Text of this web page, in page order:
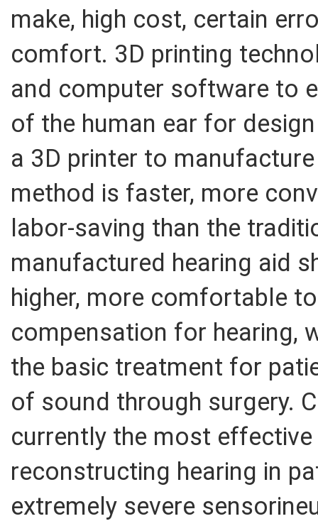
make, high cost, certain
comfort. 3D printing
and computer software to
of the human ear for
a 3D printer to
method is faster, more
labor-saving than the
manufactured hearing aid
higher, more comfortable
compensation for hearing,
the basic treatment for
of sound through surgery.
currently the most
reconstructing hearing in
extremely severe